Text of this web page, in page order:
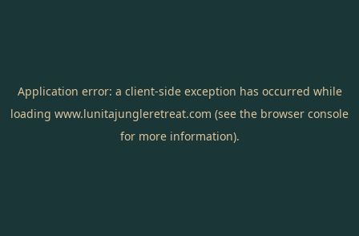
Application error: a client-side exception has occurred while
loading www.lunitajungleretreat.com (see the browser console
for more information).